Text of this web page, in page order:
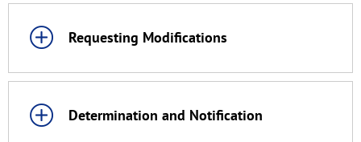
Requesting Modifications
Determination and Notification